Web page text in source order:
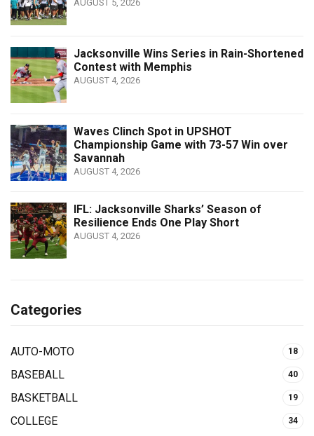
AUGUST 5, 2026
Jacksonville Wins Series in Rain-Shortened
Contest with Memphis
AUGUST 4, 2026
Waves Clinch Spot in UPSHOT
Championship Game with 73-57 Win over
Savannah
AUGUST 4, 2026
IFL: Jacksonville Sharks’ Season of
Resilience Ends One Play Short
AUGUST 4, 2026
Categories
AUTO-MOTO 18
BASEBALL 40
BASKETBALL 19
COLLEGE 34